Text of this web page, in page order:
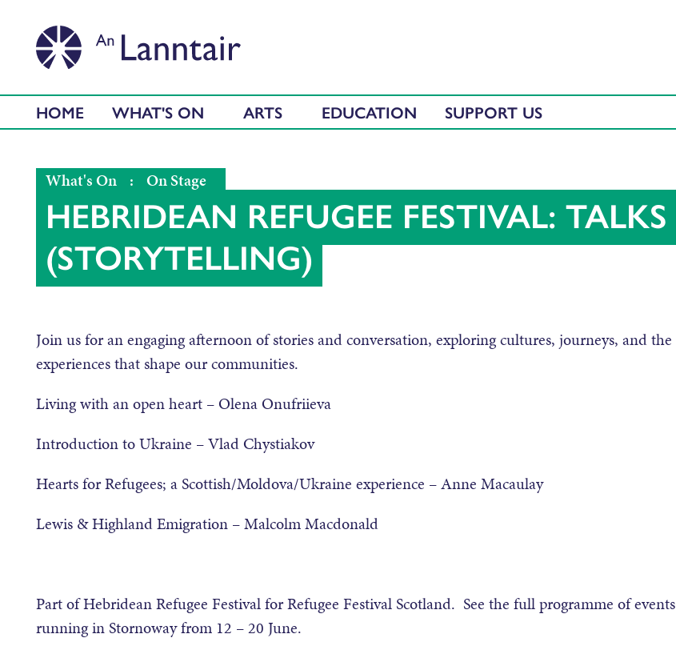
HOME WHAT'S ON ARTS EDUCATION SUPPORT US
What's On : On Stage
HEBRIDEAN REFUGEE FESTIVAL: TALKS
(STORYTELLING)
Join us for an engaging afternoon of stories and conversation, exploring cultures, journeys, and the
experiences that shape our communities.
Living with an open heart – Olena Onufriieva
Introduction to Ukraine – Vlad Chystiakov
Hearts for Refugees; a Scottish/Moldova/Ukraine experience – Anne Macaulay
Lewis & Highland Emigration – Malcolm Macdonald
Part of Hebridean Refugee Festival for Refugee Festival Scotland. See the full programme of events
running in Stornoway from 12 – 20 June.